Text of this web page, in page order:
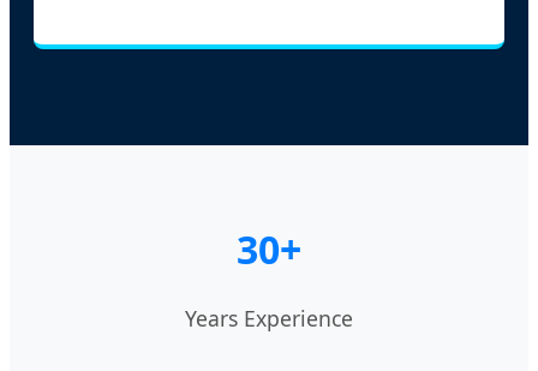
30+
Years Experience